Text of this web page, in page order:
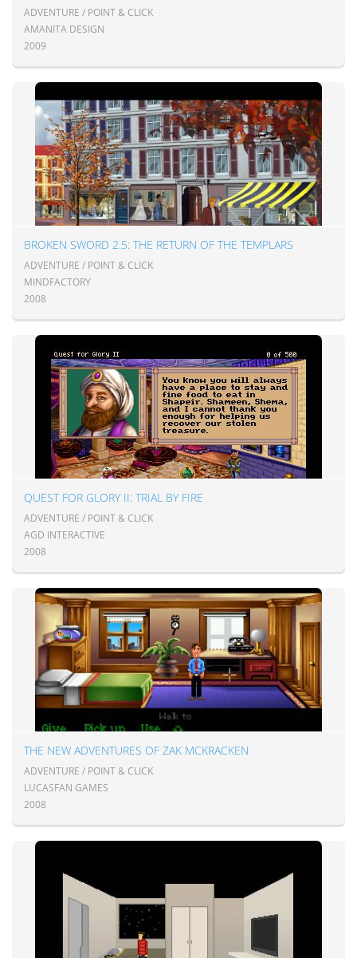
ADVENTURE / POINT & CLICK
AMANITA DESIGN
2009
BROKEN SWORD 2.5: THE RETURN OF THE TEMPLARS
ADVENTURE / POINT & CLICK
MINDFACTORY
2008
QUEST FOR GLORY II: TRIAL BY FIRE
ADVENTURE / POINT & CLICK
AGD INTERACTIVE
2008
THE NEW ADVENTURES OF ZAK MCKRACKEN
ADVENTURE / POINT & CLICK
LUCASFAN GAMES
2008